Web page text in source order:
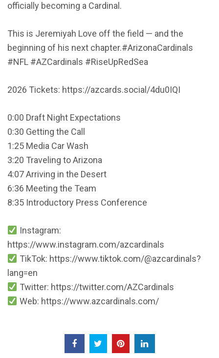
officially becoming a Cardinal.
This is Jeremiyah Love off the field — and the
beginning of his next chapter.#ArizonaCardinals
#NFL #AZCardinals #RiseUpRedSea
2026 Tickets: https://azcards.social/4du0IQI
0:00 Draft Night Expectations
0:30 Getting the Call
1:25 Media Car Wash
3:20 Traveling to Arizona
4:07 Arriving in the Desert
6:36 Meeting the Team
8:35 Introductory Press Conference
Instagram:
https://www.instagram.com/azcardinals
TikTok: https://www.tiktok.com/@azcardinals?
lang=en
Twitter: https://twitter.com/AZCardinals
Web: https://www.azcardinals.com/